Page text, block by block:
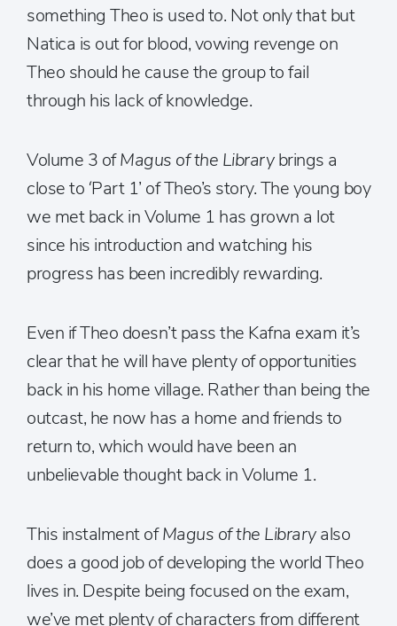
something Theo is used to. Not only that but
Natica is out for blood, vowing revenge on
Theo should he cause the group to fail
through his lack of knowledge.
Volume 3 ofMagus of the Librarybrings a
close to ‘Part 1’ of Theo’s story. The young boy
we met back in Volume 1 has grown a lot
since his introduction and watching his
progress has been incredibly rewarding.
Even if Theo doesn’t pass the Kafna exam it’s
clear that he will have plenty of opportunities
back in his home village. Rather than being the
outcast, he now has a home and friends to
return to, which would have been an
unbelievable thought back in Volume 1.
This instalment ofMagus of the Libraryalso
does a good job of developing the world Theo
lives in. Despite being focused on the exam,
we’ve met plenty of characters from different